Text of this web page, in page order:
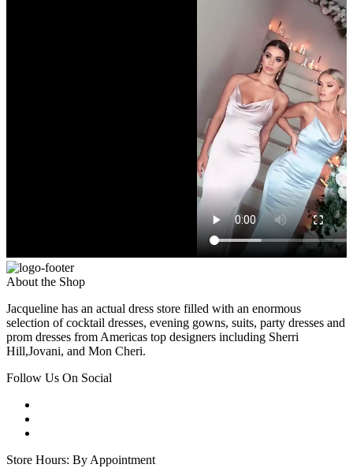
About the Shop
Jacqueline has an actual dress store filled with an enormous
selection of cocktail dresses, evening gowns, suits, party dresses and
prom dresses from Americas top designers including Sherri
Hill,Jovani, and Mon Cheri.
Follow Us On Social
Store Hours: By Appointment